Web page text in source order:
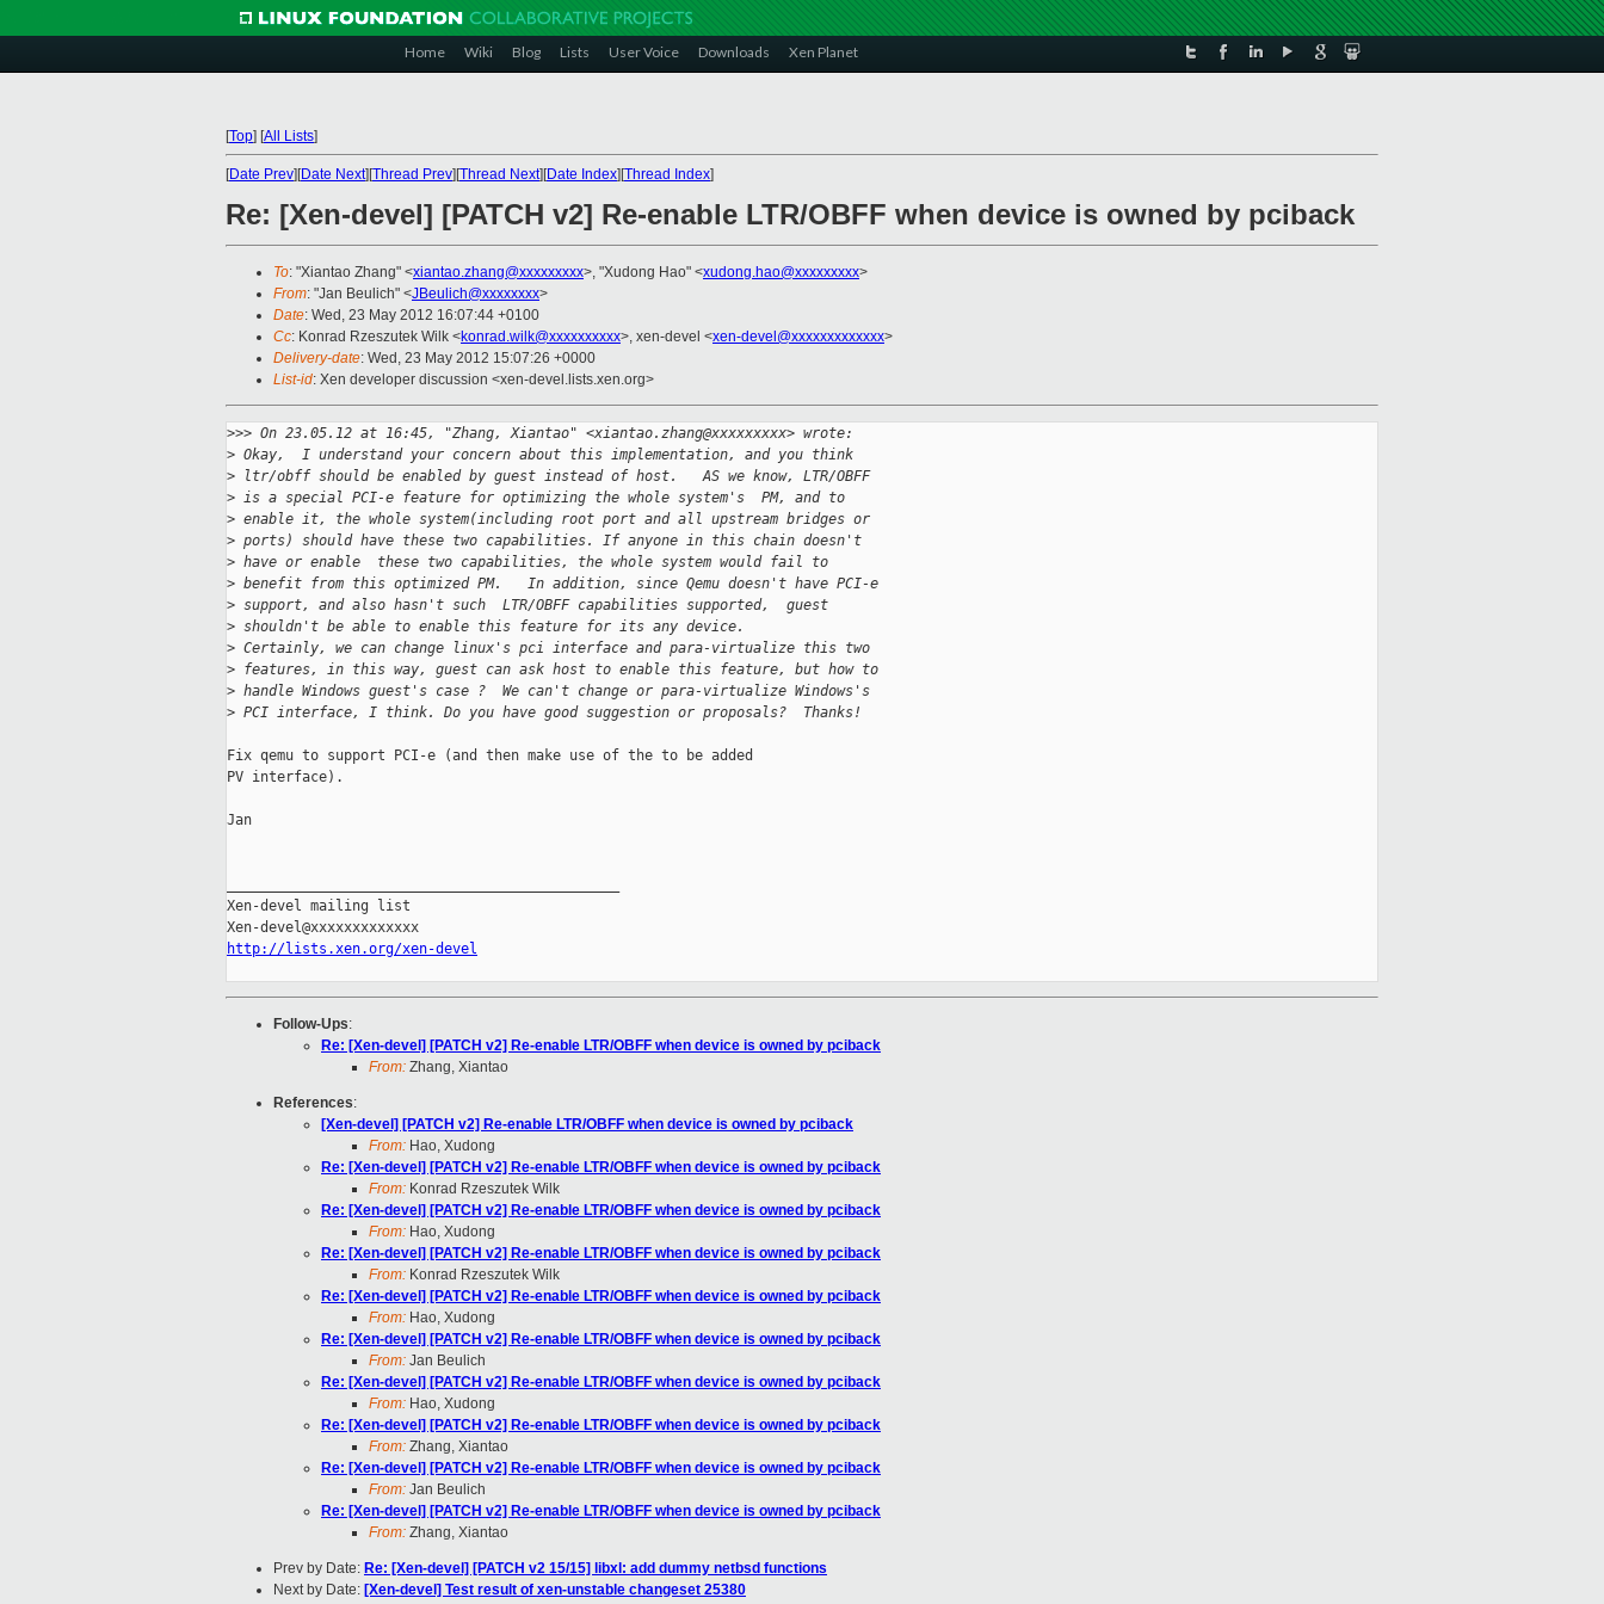
Home Wiki Blog Lists User Voice Downloads Xen Planet
[Top] [All Lists]
[Date Prev][Date Next][Thread Prev][Thread Next][Date Index][Thread Index]
Re: [Xen-devel] [PATCH v2] Re-enable LTR/OBFF when device is owned by pciback
To: "Xiantao Zhang" <xiantao.zhang@xxxxxxxxx>, "Xudong Hao" <xudong.hao@xxxxxxxxx>
From: "Jan Beulich" <JBeulich@xxxxxxxx>
Date: Wed, 23 May 2012 16:07:44 +0100
Cc: Konrad Rzeszutek Wilk <konrad.wilk@xxxxxxxxxx>, xen-devel <xen-devel@xxxxxxxxxxxxx>
Delivery-date: Wed, 23 May 2012 15:07:26 +0000
List-id: Xen developer discussion <xen-devel.lists.xen.org>
>>> On 23.05.12 at 16:45, "Zhang, Xiantao" <xiantao.zhang@xxxxxxxxx> wrote:
> Okay,  I understand your concern about this implementation, and you think
> ltr/obff should be enabled by guest instead of host.   AS we know, LTR/OBFF
> is a special PCI-e feature for optimizing the whole system's  PM, and to
> enable it, the whole system(including root port and all upstream bridges or
> ports) should have these two capabilities. If anyone in this chain doesn't
> have or enable  these two capabilities, the whole system would fail to
> benefit from this optimized PM.   In addition, since Qemu doesn't have PCI-e
> support, and also hasn't such  LTR/OBFF capabilities supported,  guest
> shouldn't be able to enable this feature for its any device.
> Certainly, we can change linux's pci interface and para-virtualize this two
> features, in this way, guest can ask host to enable this feature, but how to
> handle Windows guest's case ?  We can't change or para-virtualize Windows's
> PCI interface, I think. Do you have good suggestion or proposals?  Thanks!
Fix qemu to support PCI-e (and then make use of the to be added
PV interface).
Jan
Xen-devel mailing list
http://lists.xen.org/xen-devel
Follow-Ups:
Re: [Xen-devel] [PATCH v2] Re-enable LTR/OBFF when device is owned by pciback
From: Zhang, Xiantao
References:
[Xen-devel] [PATCH v2] Re-enable LTR/OBFF when device is owned by pciback
From: Hao, Xudong
Re: [Xen-devel] [PATCH v2] Re-enable LTR/OBFF when device is owned by pciback
From: Konrad Rzeszutek Wilk
Re: [Xen-devel] [PATCH v2] Re-enable LTR/OBFF when device is owned by pciback
From: Hao, Xudong
Re: [Xen-devel] [PATCH v2] Re-enable LTR/OBFF when device is owned by pciback
From: Konrad Rzeszutek Wilk
Re: [Xen-devel] [PATCH v2] Re-enable LTR/OBFF when device is owned by pciback
From: Hao, Xudong
Re: [Xen-devel] [PATCH v2] Re-enable LTR/OBFF when device is owned by pciback
From: Jan Beulich
Re: [Xen-devel] [PATCH v2] Re-enable LTR/OBFF when device is owned by pciback
From: Hao, Xudong
Re: [Xen-devel] [PATCH v2] Re-enable LTR/OBFF when device is owned by pciback
From: Zhang, Xiantao
Re: [Xen-devel] [PATCH v2] Re-enable LTR/OBFF when device is owned by pciback
From: Jan Beulich
Re: [Xen-devel] [PATCH v2] Re-enable LTR/OBFF when device is owned by pciback
From: Zhang, Xiantao
Prev by Date: Re: [Xen-devel] [PATCH v2 15/15] libxl: add dummy netbsd functions
Next by Date: [Xen-devel] Test result of xen-unstable changeset 25380